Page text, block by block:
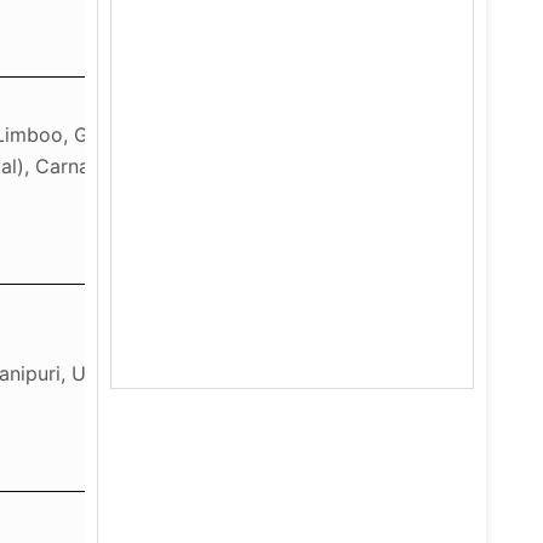
German, French,
Carnatic Music
Urdu Course-B